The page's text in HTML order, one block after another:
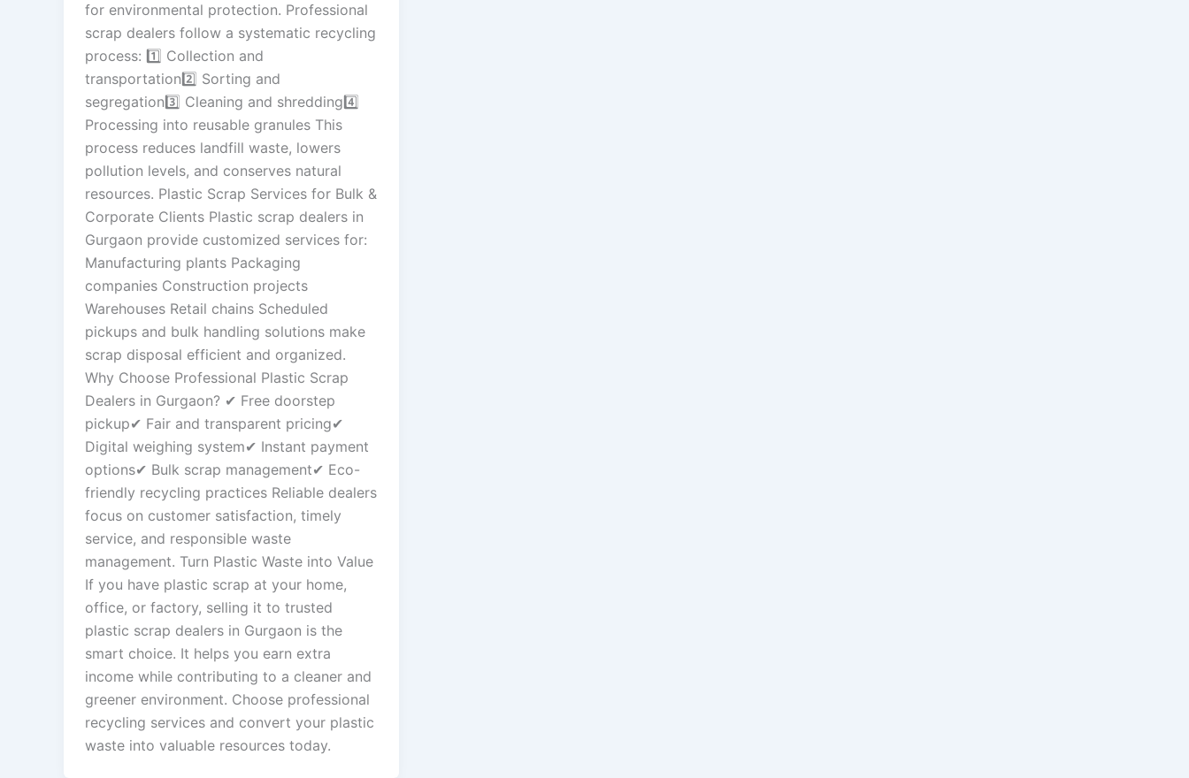
for environmental protection. Professional
scrap dealers follow a systematic recycling
process: 1️⃣ Collection and
transportation2️⃣ Sorting and
segregation3️⃣ Cleaning and shredding4️⃣
Processing into reusable granules This
process reduces landfill waste, lowers
pollution levels, and conserves natural
resources. Plastic Scrap Services for Bulk &
Corporate Clients Plastic scrap dealers in
Gurgaon provide customized services for:
Manufacturing plants Packaging
companies Construction projects
Warehouses Retail chains Scheduled
pickups and bulk handling solutions make
scrap disposal efficient and organized.
Why Choose Professional Plastic Scrap
Dealers in Gurgaon? ✔ Free doorstep
pickup✔ Fair and transparent pricing✔
Digital weighing system✔ Instant payment
options✔ Bulk scrap management✔ Eco-
friendly recycling practices Reliable dealers
focus on customer satisfaction, timely
service, and responsible waste
management. Turn Plastic Waste into Value
If you have plastic scrap at your home,
office, or factory, selling it to trusted
plastic scrap dealers in Gurgaon is the
smart choice. It helps you earn extra
income while contributing to a cleaner and
greener environment. Choose professional
recycling services and convert your plastic
waste into valuable resources today.